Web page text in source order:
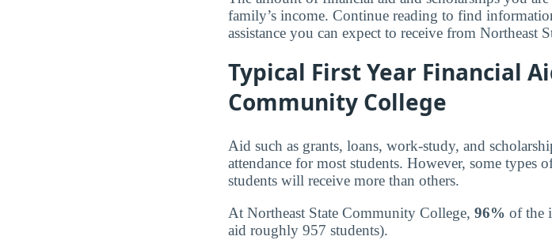
family’s income. Continue reading to find
assistance you can expect to receive from Northeast
Typical First Year Financial
Community College
Aid such as grants, loans, work-study, and
attendance for most students. However, some types
students will receive more than others.
At Northeast State Community College, 96% of the
aid roughly 957 students).